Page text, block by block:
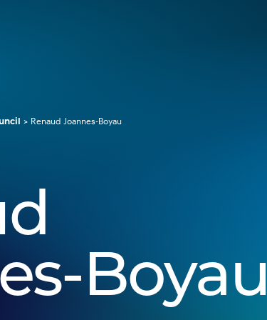
Renaud Joannes-Boyau
Boyau